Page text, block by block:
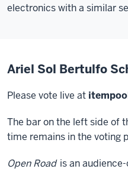
electronics with a similar
Ariel Sol Bertulfo
Please vote live at
The bar on the left side of
time remains in the voting
Open Road is an